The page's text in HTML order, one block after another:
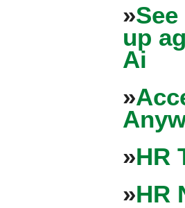
»
up
Ai
»
»HR
»HR